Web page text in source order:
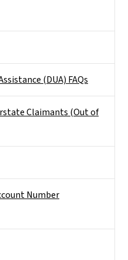
(DUA) FAQs
Claimants (Out of
Number